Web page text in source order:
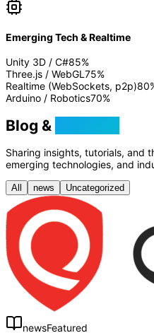
Emerging Tech & Realtime
Unity 3D / C#85%
Three.js / WebGL75%
Realtime (WebSockets, p2p)80
Arduino / Robotics70%
Blog &
Sharing insights, tutorials, and
emerging technologies, and
All news Uncategorized
newsFeatured